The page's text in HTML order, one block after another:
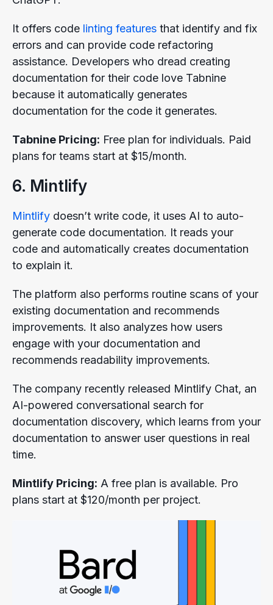
It offers code linting features that identify and fix
errors and can provide code refactoring
assistance. Developers who dread creating
documentation for their code love Tabnine
because it automatically generates
documentation for the code it generates.
Tabnine Pricing: Free plan for individuals. Paid
plans for teams start at $15/month.
6. Mintlify
Mintlify doesn’t write code, it uses AI to auto-
generate code documentation. It reads your
code and automatically creates documentation
to explain it.
The platform also performs routine scans of your
existing documentation and recommends
improvements. It also analyzes how users
engage with your documentation and
recommends readability improvements.
The company recently released Mintlify Chat, an
AI-powered conversational search for
documentation discovery, which learns from your
documentation to answer user questions in real
time.
Mintlify Pricing: A free plan is available. Pro
plans start at $120/month per project.